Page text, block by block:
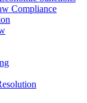
Compliance